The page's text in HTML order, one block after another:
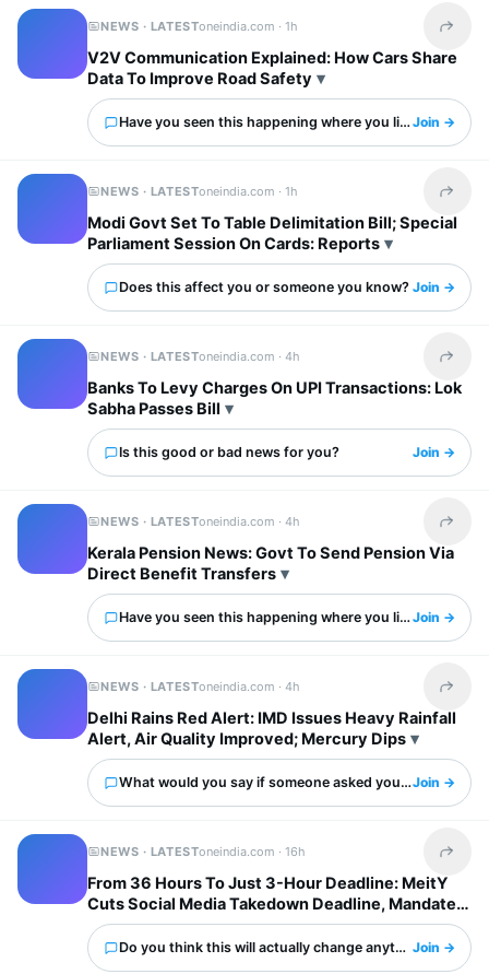
NEWS · LATESToneindia.com ·1h Share
V2V Communication Explained: How Cars Share
Data To Improve Road Safety
Have you seen this happening where you live?Join →
NEWS · LATESToneindia.com ·1h Share
Modi Govt Set To Table Delimitation Bill; Special
Parliament Session On Cards: Reports
Does this affect you or someone you know? Join →
NEWS · LATESToneindia.com ·4h Share
Banks To Levy Charges On UPI Transactions: Lok
Sabha Passes Bill
Is this good or bad news for you? Join →
NEWS · LATESToneindia.com ·4h Share
Kerala Pension News: Govt To Send Pension Via
Direct Benefit Transfers
Have you seen this happening where you live?Join →
NEWS · LATESToneindia.com ·4h Share
Delhi Rains Red Alert: IMD Issues Heavy Rainfall
Alert, Air Quality Improved; Mercury Dips
What would you say if someone asked you about this?
Join →
NEWS · LATESToneindia.com ·16h Share
From 36 Hours To Just 3-Hour Deadline: MeitY
Cuts Social Media Takedown Deadline, Mandates
Deepfake Labels
Do you think this will actually change anything?Join →